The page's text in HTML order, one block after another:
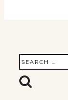
Search
for: